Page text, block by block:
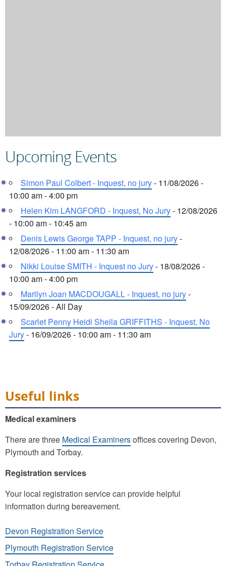
Upcoming Events
Simon Paul Colbert - Inquest, no jury- 11/08/2026 -
10:00 am - 4:00 pm
Helen Kim LANGFORD - Inquest, No Jury- 12/08/2026
- 10:00 am - 10:45 am
Denis Lewis George TAPP - Inquest, no jury-
12/08/2026 - 11:00 am - 11:30 am
Nikki Louise SMITH - Inquest no Jury- 18/08/2026 -
10:00 am - 4:00 pm
Marilyn Joan MACDOUGALL - Inquest, no jury-
15/09/2026 - All Day
Scarlet Penny Heidi Sheila GRIFFITHS - Inquest, No
Jury- 16/09/2026 - 10:00 am - 11:30 am
Useful links
Medical examiners
There are three Medical Examinersoffices covering Devon,
Plymouth and Torbay.
Registration services
Your local registration service can provide helpful
information during bereavement.
Devon Registration Service
Plymouth Registration Service